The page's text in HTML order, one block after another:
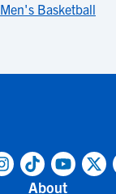
Men's Basketball
About